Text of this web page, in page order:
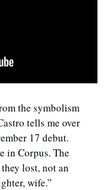
the symbolism
tells me over
17 debut.
in Corpus. The
lost, not an
wife.”